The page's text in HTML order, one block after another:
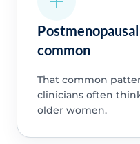
common
That common
clinicians often
older women.